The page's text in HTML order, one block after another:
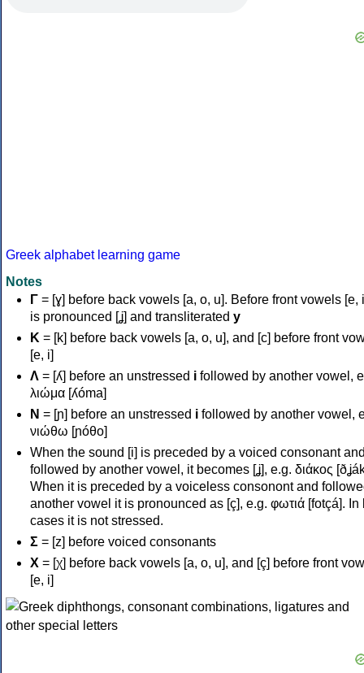
Greek alphabet learning game
Notes
Γ = [ɣ] before back vowels [a, o, u]. Before front vowels [e,
is pronounced [ʝ] and transliterated y
Κ = [k] before back vowels [a, o, u], and [c] before front
[e, i]
Λ = [ʎ] before an unstressed i followed by another vowel,
λιώμα [ʎóma]
Ν = [ɲ] before an unstressed i followed by another vowel,
νιώθω [ɲóθo]
When the sound [i] is preceded by a voiced consonant
followed by another vowel, it becomes [ʝ], e.g. διάκος
When it is preceded by a voiceless consonont and
another vowel it is pronounced as [ç], e.g. φωτιά [fotçá]. In
cases it is not stressed.
Σ = [z] before voiced consonants
Χ = [χ] before back vowels [a, o, u], and [ç] before front
[e, i]